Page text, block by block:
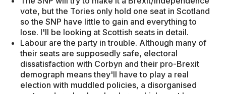
vote, but the Tories only hold one seat in Scotland
so the SNP have little to gain and everything to
lose. I'll be looking at Scottish seats in detail.
Labour are the party in trouble. Although many of
their seats are supposedly safe, electoral
dissatisfaction with Corbyn and their pro-Brexit
demograph means they'll have to play a real
election with muddled policies, a disorganised